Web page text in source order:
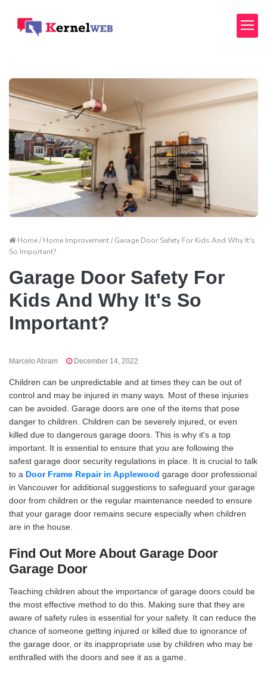
Home / Home Improvement / Garage Door Safety For Kids And Why It's
So Important?
Garage Door Safety For
Kids And Why It's So
Important?
Marcelo Abram December 14, 2022
Children can be unpredictable and at times they can be out of
control and may be injured in many ways. Most of these injuries
can be avoided. Garage doors are one of the items that pose
danger to children. Children can be severely injured, or even
killed due to dangerous garage doors. This is why it's a top
important. It is essential to ensure that you are following the
safest garage door security regulations in place. It is crucial to talk
to a Door Frame Repair in Applewood garage door professional
in Vancouver for additional suggestions to safeguard your garage
door from children or the regular maintenance needed to ensure
that your garage door remains secure especially when children
are in the house.
Find Out More About Garage Door
Garage Door
Teaching children about the importance of garage doors could be
the most effective method to do this. Making sure that they are
aware of safety rules is essential for your safety. It can reduce the
chance of someone getting injured or killed due to ignorance of
the garage door, or its inappropriate use by children who may be
enthralled with the doors and see it as a game.